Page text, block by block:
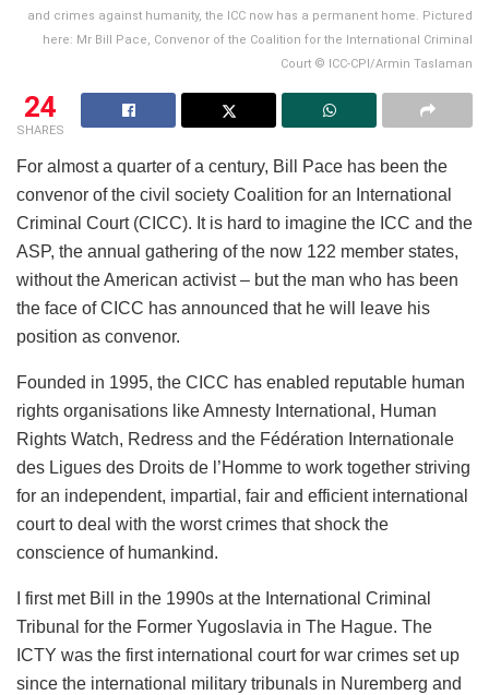
and crimes against humanity, the ICC now has a permanent home. Pictured
here: Mr Bill Pace, Convenor of the Coalition for the International Criminal
Court © ICC-CPI/Armin Taslaman
24
SHARES
For almost a quarter of a century, Bill Pace has been the
convenor of the civil society Coalition for an International
Criminal Court (CICC). It is hard to imagine the ICC and the
ASP, the annual gathering of the now 122 member states,
without the American activist – but the man who has been
the face of CICC has announced that he will leave his
position as convenor.
Founded in 1995, the CICC has enabled reputable human
rights organisations like Amnesty International, Human
Rights Watch, Redress and the Fédération Internationale
des Ligues des Droits de l’Homme to work together striving
for an independent, impartial, fair and efficient international
court to deal with the worst crimes that shock the
conscience of humankind.
I first met Bill in the 1990s at the International Criminal
Tribunal for the Former Yugoslavia in The Hague. The
ICTY was the first international court for war crimes set up
since the international military tribunals in Nuremberg and